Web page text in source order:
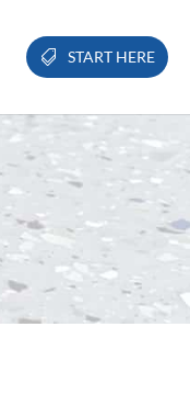
START HERE